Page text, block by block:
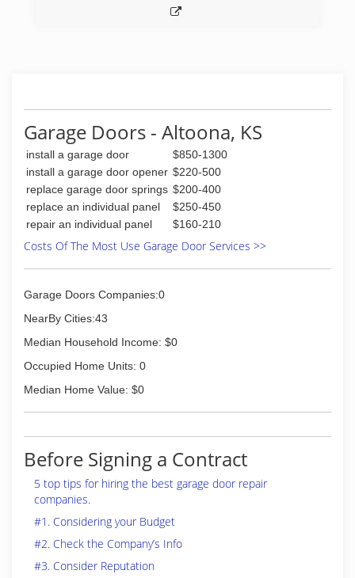
Garage Doors - Altoona, KS
install a garage door
$850-1300
install a garage door opener $220-500
replace garage door springs $200-400
replace an individual panel
$250-450
repair an individual panel
$160-210
Costs Of The Most Use Garage Door Services >>
Garage Doors Companies:0
NearBy Cities:43
Median Household Income: $0
Occupied Home Units: 0
Median Home Value: $0
Before Signing a Contract
5 top tips for hiring the best garage door repair
companies.
#1. Considering your Budget
#2. Check the Company’s Info
#3. Consider Reputation